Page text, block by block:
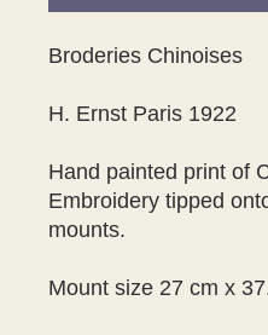
Broderies Chinoises
H. Ernst Paris 1922
Hand painted print of
Embroidery tipped
mounts.
Mount size 27 cm x